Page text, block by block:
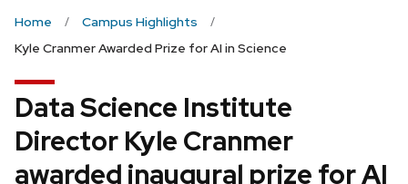
Home
Campus Highlights
Kyle Cranmer Awarded Prize for AI in Science
Data Science Institute
Director Kyle Cranmer
awarded inaugural prize for AI